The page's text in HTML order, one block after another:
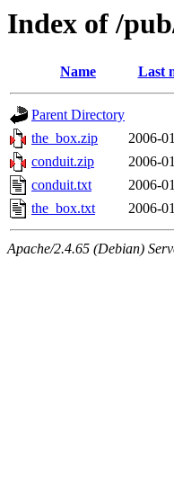
Index of /
Name Last
Parent Directory
the_box.zip
2006-
conduit.zip
2006-
conduit.txt
2006-
the_box.txt
2006-
Apache/2.4.65 (Debian)